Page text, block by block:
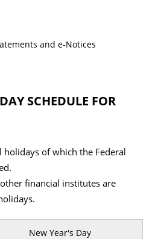
and e-Notices
SCHEDULE FOR
holidays of which the Federal
financial institutes are
New Year's Day